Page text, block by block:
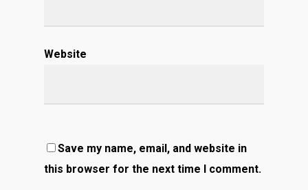
Website
Save my name, email, and website in
this browser for the next time I comment.